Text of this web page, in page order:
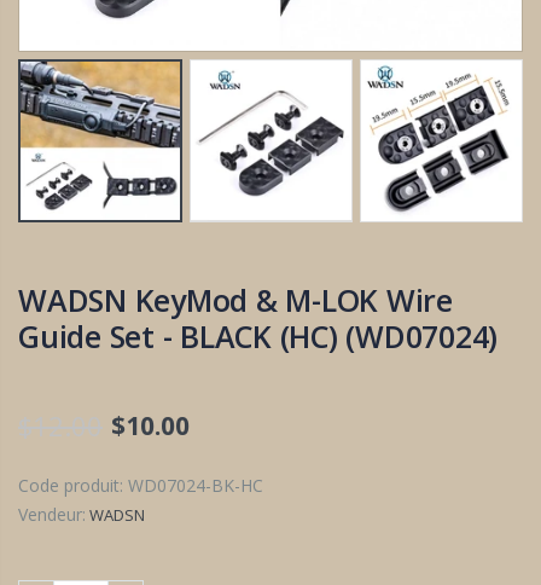
WADSN KeyMod & M-LOK Wire
Guide Set - BLACK (HC) (WD07024)
$10.00
Code produit: WD07024-BK-HC
Vendeur: WADSN